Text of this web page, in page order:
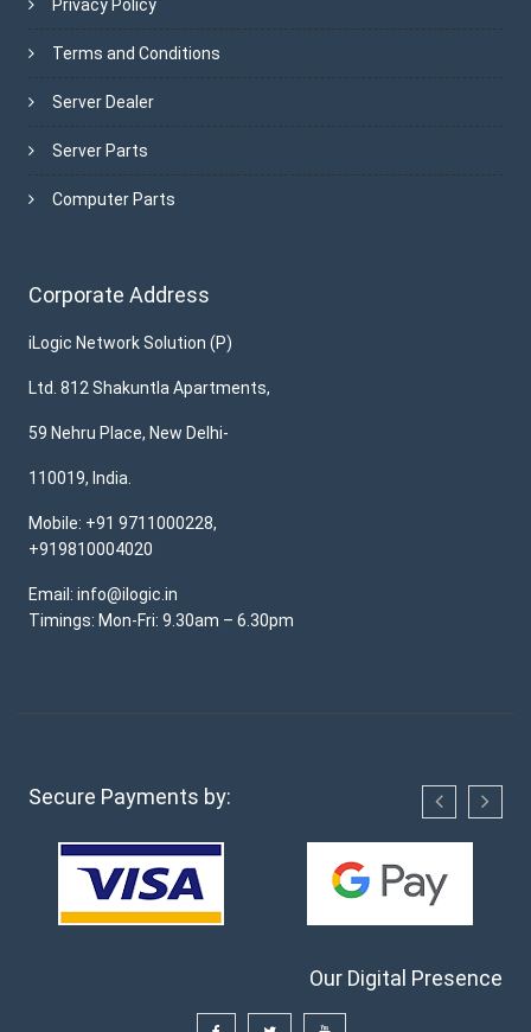
Privacy Policy
Terms and Conditions
Server Dealer
Server Parts
Computer Parts
Corporate Address
iLogic Network Solution (P)
Ltd. 812 Shakuntla Apartments,
59 Nehru Place, New Delhi-
110019, India.
Mobile: +91 9711000228,
+919810004020
Email: info@ilogic.in
Timings: Mon-Fri: 9.30am – 6.30pm
Secure Payments by:
Our Digital Presence